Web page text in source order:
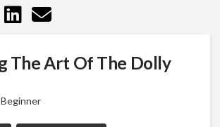
The Art Of The Dolly
Beginner